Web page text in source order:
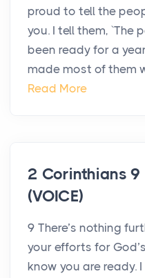
proud to tell the
you. I tell them, `The
been ready for a
made most of them
Read More
2 Corinthians 9
(VOICE)
9 There’s nothing
your efforts for
know you are ready.